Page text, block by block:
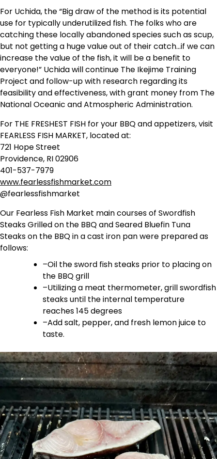
For Uchida, the “Big draw of the method is its potential
use for typically underutilized fish. The folks who are
catching these locally abandoned species such as scup,
but not getting a huge value out of their catch…if we can
increase the value of the fish, it will be a benefit to
everyone!” Uchida will continue The Ikejime Training
Project and follow-up with research regarding its
feasibility and effectiveness, with grant money from The
National Oceanic and Atmospheric Administration.
For THE FRESHEST FISH for your BBQ and appetizers, visit
FEARLESS FISH MARKET, located at:
721 Hope Street
Providence, RI 02906
401-537-7979
www.fearlessfishmarket.com
@fearlessfishmarket
Our Fearless Fish Market main courses of Swordfish
Steaks Grilled on the BBQ and Seared Bluefin Tuna
Steaks on the BBQ in a cast iron pan were prepared as
follows:
–Oil the sword fish steaks prior to placing on
the BBQ grill
–Utilizing a meat thermometer, grill swordfish
steaks until the internal temperature
reaches 145 degrees
–Add salt, pepper, and fresh lemon juice to
taste.